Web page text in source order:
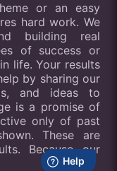
or an easy
hard work. We
building real
of success or
life. Your results
by sharing our
and ideas to
is a promise of
only of past
These are
Because our